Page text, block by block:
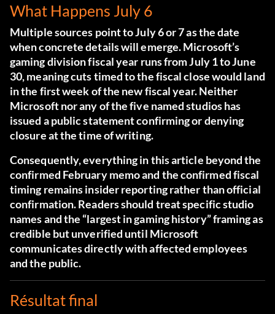
What Happens July 6
Multiple sources point to July 6 or 7 as the date
when concrete details will emerge. Microsoft’s
gaming division fiscal year runs from July 1 to June
30, meaning cuts timed to the fiscal close would land
in the first week of the new fiscal year. Neither
Microsoft nor any of the five named studios has
issued a public statement confirming or denying
closure at the time of writing.
Consequently, everything in this article beyond the
confirmed February memo and the confirmed fiscal
timing remains insider reporting rather than official
confirmation. Readers should treat specific studio
names and the “largest in gaming history” framing as
credible but unverified until Microsoft
communicates directly with affected employees
and the public.
Résultat final